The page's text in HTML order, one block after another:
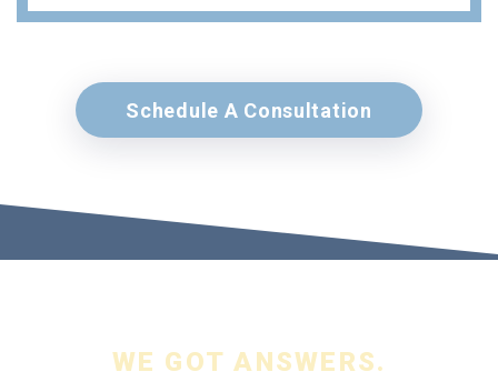
Schedule A Consultation
WE GOT ANSWERS.